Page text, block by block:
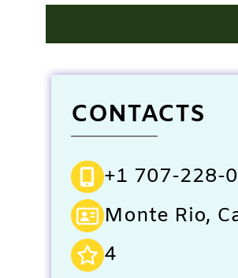
CONTACTS
+1 707-228-
Monte Rio,
4